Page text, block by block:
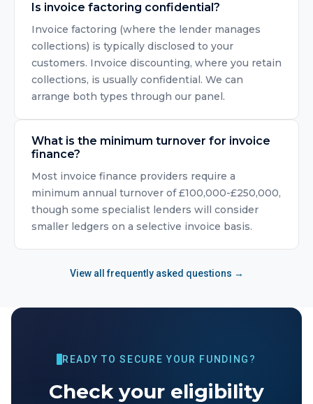
Is invoice factoring confidential?
Invoice factoring (where the lender manages
collections) is typically disclosed to your
customers. Invoice discounting, where you retain
collections, is usually confidential. We can
arrange both types through our panel.
What is the minimum turnover for invoice
finance?
Most invoice finance providers require a
minimum annual turnover of £100,000-£250,000,
though some specialist lenders will consider
smaller ledgers on a selective invoice basis.
View all frequently asked questions →
READY TO SECURE YOUR FUNDING?
Check your eligibility